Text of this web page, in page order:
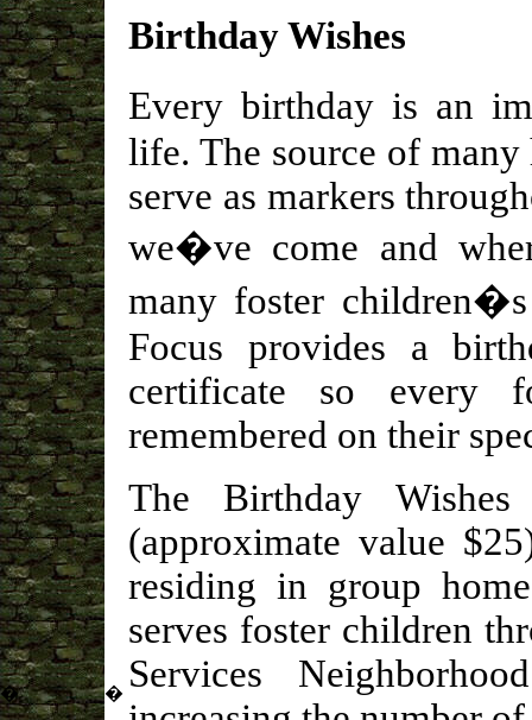
� �
Birthday Wishes
Every birthday is an
life. The source of
serve as markers
we�ve come and
many foster
Focus provides a
certificate so every
remembered on their
The Birthday
(approximate value
residing in group
serves foster children
Services